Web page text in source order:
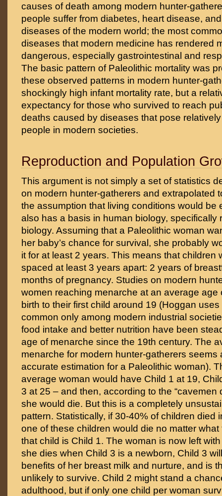
causes of death among modern hunter-
people suffer from diabetes, heart disease,
diseases of the modern world; the most
diseases that modern medicine has rendered
dangerous, especially gastrointestinal and
The basic pattern of Paleolithic mortality was
these observed patterns in modern hunter-
shockingly high infant mortality rate, but a
expectancy for those who survived to reach
deaths caused by diseases that pose
people in modern societies.
Reproduction and Population
This argument is not simply a set of statistics
on modern hunter-gatherers and extrapolated
the assumption that living conditions would be
also has a basis in human biology, specifically
biology. Assuming that a Paleolithic woman
her baby’s chance for survival, she probably
it for at least 2 years. This means that children
spaced at least 3 years apart: 2 years of
months of pregnancy. Studies on modern
women reaching menarche at an average age
birth to their first child around 19 (Hoggan
common only among modern industrial
food intake and better nutrition have been
age of menarche since the 19th century. The
menarche for modern hunter-gatherers seems
accurate estimation for a Paleolithic woman).
average woman would have Child 1 at 19,
3 at 25 – and then, according to the “cavemen
she would die. But this is a completely
pattern. Statistically, if 30-40% of children died
one of these children would die no matter
that child is Child 1. The woman is now left
she dies when Child 3 is a newborn, Child 3
benefits of her breast milk and nurture, and is
unlikely to survive. Child 2 might stand a
adulthood, but if only one child per woman